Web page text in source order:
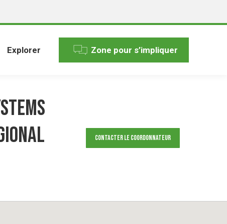
Explorer Zone pour s’impliquer
Contacter le Coordonnateur